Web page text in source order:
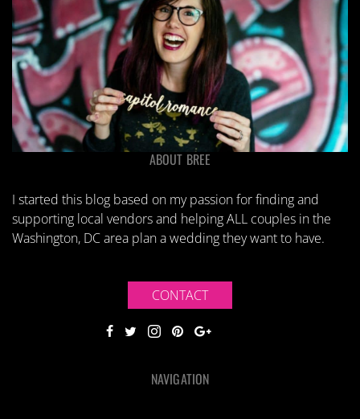
ABOUT BREE
I started this blog based on my passion for finding and
supporting local vendors and helping ALL couples in the
Washington, DC area plan a wedding they want to have.
CONTACT
NAVIGATION